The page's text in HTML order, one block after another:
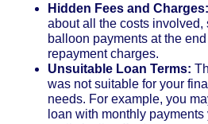
Hidden Fees and Charges:
about all the costs involved,
balloon payments at the
repayment charges.
Unsuitable Loan Terms:
was not suitable for your
needs. For example, you
loan with monthly